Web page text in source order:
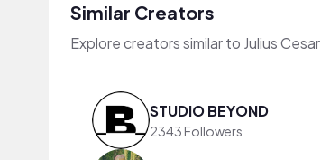
Similar Creators
Explore creators similar to Julius Cesar
STUDIO BEYOND
2343 Followers